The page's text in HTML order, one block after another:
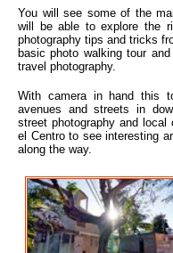
You will see some of the
will be able to explore the
photography tips and tricks
basic photo walking tour
travel photography.
With camera in hand this
avenues and streets in
street photography and
el Centro to see interesting
along the way.